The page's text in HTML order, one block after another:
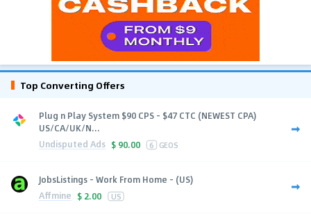
Top Converting Offers
Plug n Play System $90 CPS - $47 CTC (NEWEST CPA)
US/CA/UK/N...
Undisputed Ads $ 90.00 6 GEOS
JobsListings - Work From Home - (US)
Affmine $ 2.00 US